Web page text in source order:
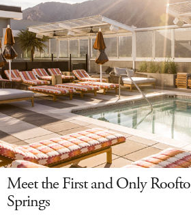
Meet the First and Only
Springs